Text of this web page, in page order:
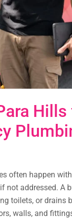
Hills
often happen
not addressed. A
toilets, or drains
walls, and